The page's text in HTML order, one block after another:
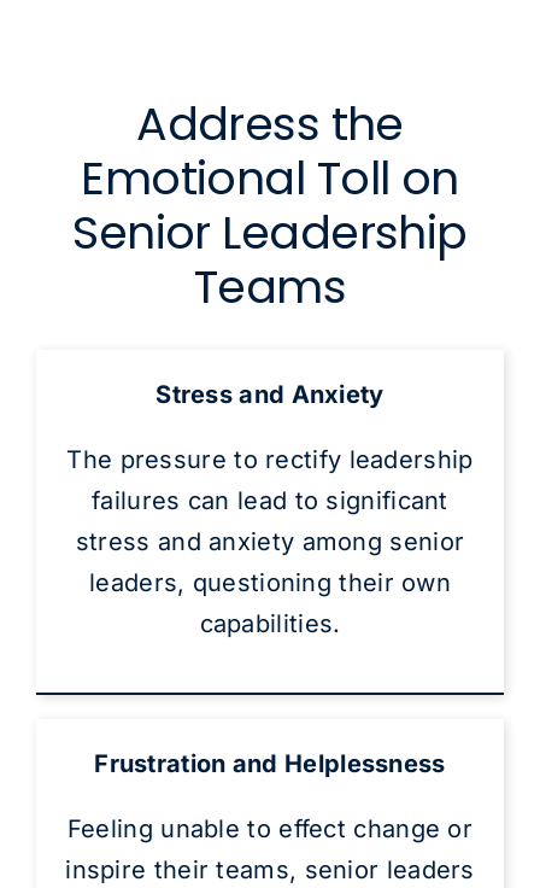
Address the
Emotional Toll on
Senior Leadership
Teams
Stress and Anxiety
The pressure to rectify leadership
failures can lead to significant
stress and anxiety among senior
leaders, questioning their own
capabilities.
Frustration and Helplessness
Feeling unable to effect change or
inspire their teams, senior leaders